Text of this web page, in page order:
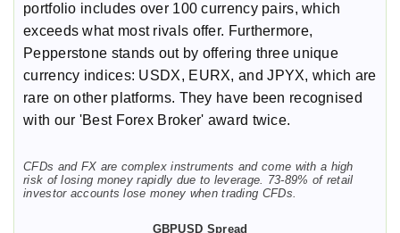
portfolio includes over 100 currency pairs, which
exceeds what most rivals offer. Furthermore,
Pepperstone stands out by offering three unique
currency indices: USDX, EURX, and JPYX, which are
rare on other platforms. They have been recognised
with our 'Best Forex Broker' award twice.
CFDs and FX are complex instruments and come with a high
risk of losing money rapidly due to leverage. 73-89% of retail
investor accounts lose money when trading CFDs.